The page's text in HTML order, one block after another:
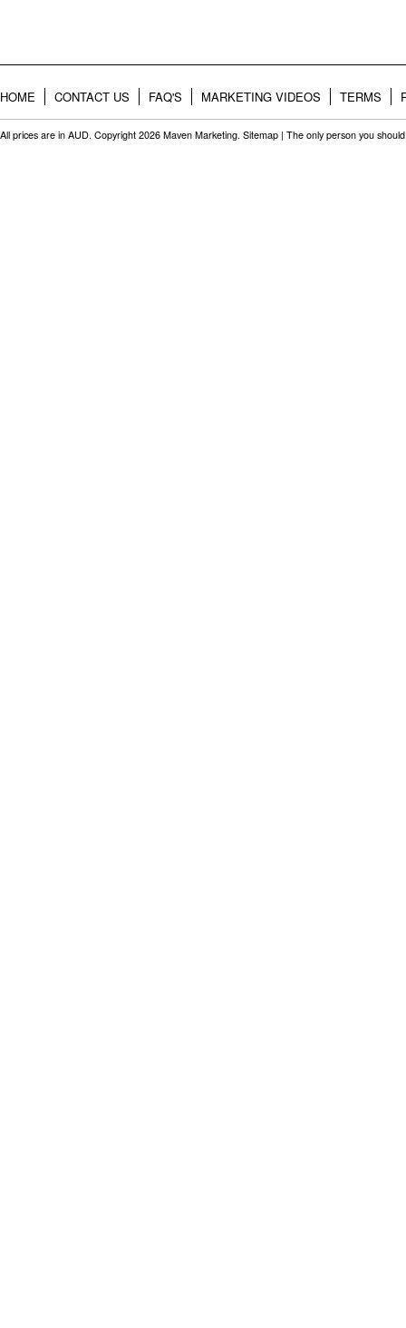
HOME CONTACT US FAQ'S MARKETING VIDEOS TERMS
All prices are in AUD. Copyright 2026 Maven Marketing. Sitemap | The only person you